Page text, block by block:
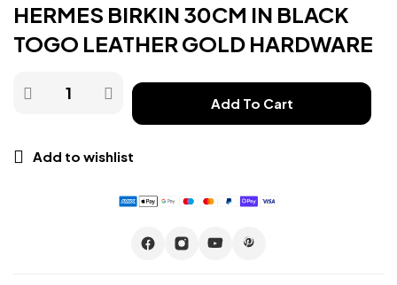
HERMES BIRKIN 30CM IN BLACK
TOGO LEATHER GOLD HARDWARE
Add To Cart
Add to wishlist